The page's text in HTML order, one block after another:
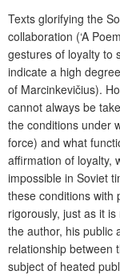
Texts glorifying the
collaboration (‘A
gestures of loyalty to
indicate a high
of Marcinkevičius).
cannot always be
the conditions under
force) and what
affirmation of loyalty,
impossible in Soviet
these conditions with
rigorously, just as it
the author, his public
relationship between
subject of heated